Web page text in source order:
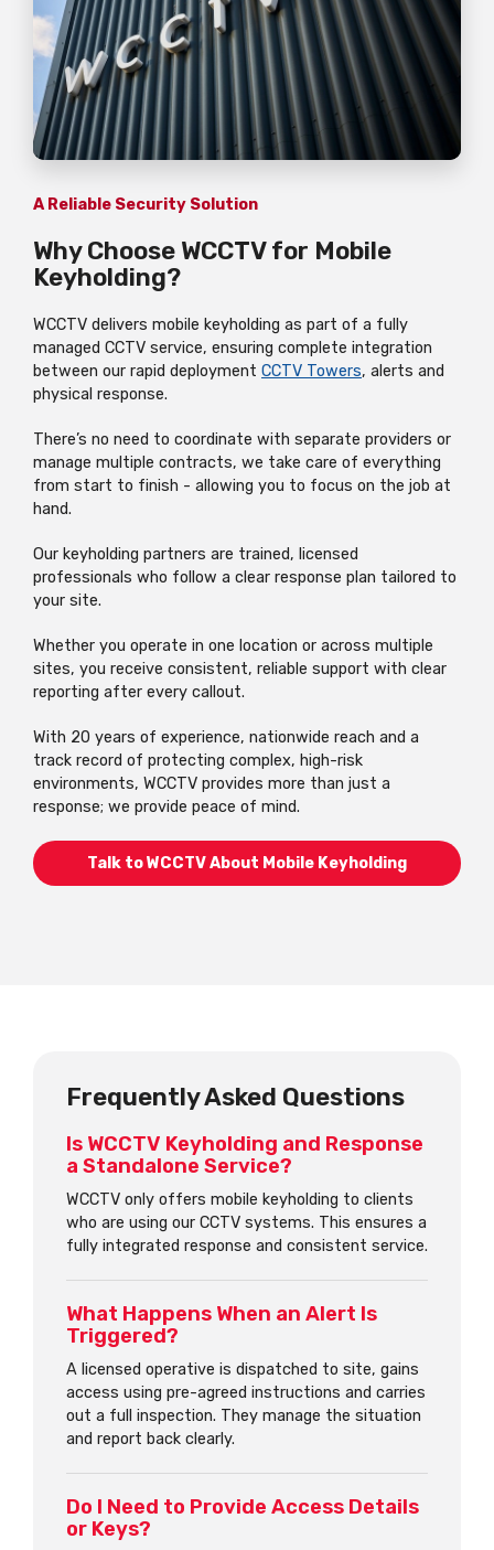
A Reliable Security Solution
Why Choose WCCTV for Mobile
Keyholding?
WCCTV delivers mobile keyholding as part of a fully
managed CCTV service, ensuring complete integration
between our rapid deployment CCTV Towers, alerts and
physical response.
There’s no need to coordinate with separate providers or
manage multiple contracts, we take care of everything
from start to finish - allowing you to focus on the job at
hand.
Our keyholding partners are trained, licensed
professionals who follow a clear response plan tailored to
your site.
Whether you operate in one location or across multiple
sites, you receive consistent, reliable support with clear
reporting after every callout.
With 20 years of experience, nationwide reach and a
track record of protecting complex, high-risk
environments, WCCTV provides more than just a
response; we provide peace of mind.
Talk to WCCTV About Mobile Keyholding
Frequently Asked Questions
Is WCCTV Keyholding and Response
a Standalone Service?
WCCTV only offers mobile keyholding to clients
who are using our CCTV systems. This ensures a
fully integrated response and consistent service.
What Happens When an Alert Is
Triggered?
A licensed operative is dispatched to site, gains
access using pre-agreed instructions and carries
out a full inspection. They manage the situation
and report back clearly.
Do I Need to Provide Access Details
or Keys?